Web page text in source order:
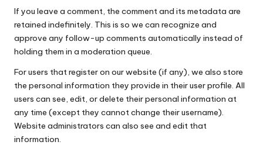
If you leave a comment, the comment and its metadata are
retained indefinitely. This is so we can recognize and
approve any follow-up comments automatically instead of
holding them in a moderation queue.
For users that register on our website (if any), we also store
the personal information they provide in their user profile. All
users can see, edit, or delete their personal information at
any time (except they cannot change their username).
Website administrators can also see and edit that
information.